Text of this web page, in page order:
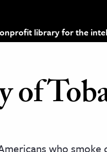
library for the
who